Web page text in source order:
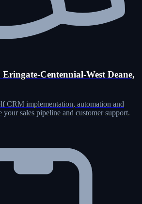
Centennial-West Deane,
CRM implementation, automation and
your sales pipeline and customer support.